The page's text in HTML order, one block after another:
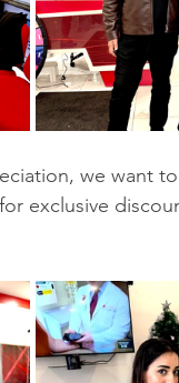
we want
exclusive